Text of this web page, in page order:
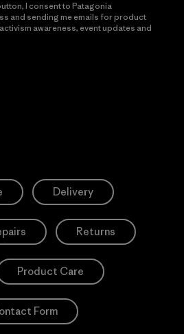
I consent to Patagonia
and sending me emails for product
awareness, event updates and
Delivery
Returns
Product Care
Form